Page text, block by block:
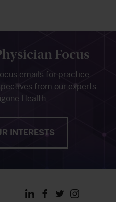
Focus
emails for practice-
from our experts
Health.
INTERESTS